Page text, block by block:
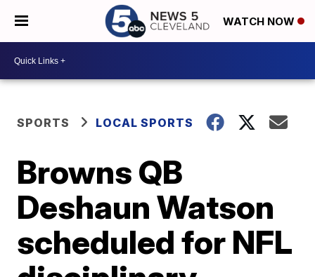
WATCH NOW
SPORTS LOCAL SPORTS
Browns QB
Deshaun Watson
scheduled for NFL